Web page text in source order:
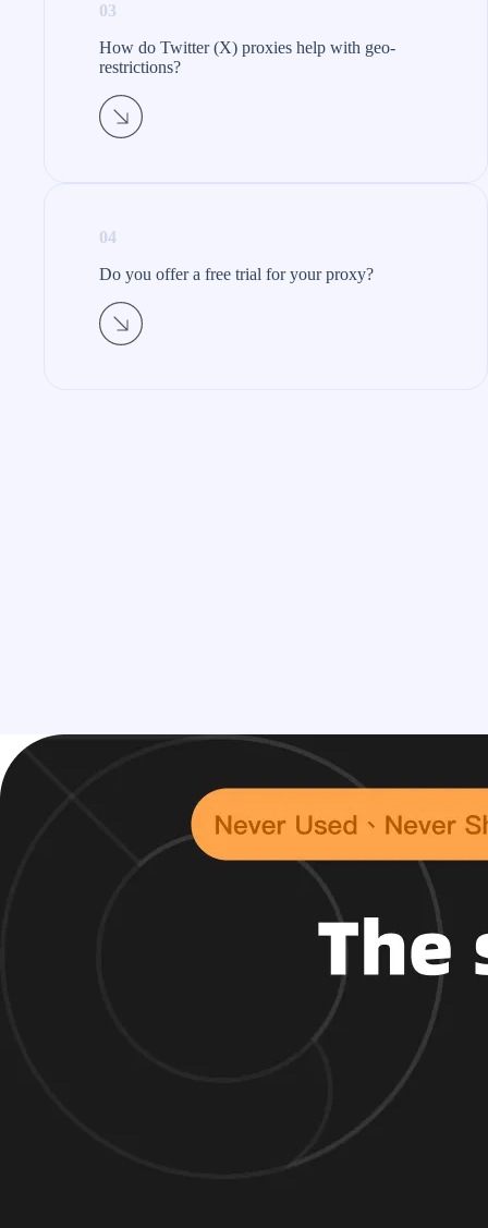
03
How do Twitter (X) proxies help with geo-
restrictions?
04
Do you offer a free trial for your proxy?